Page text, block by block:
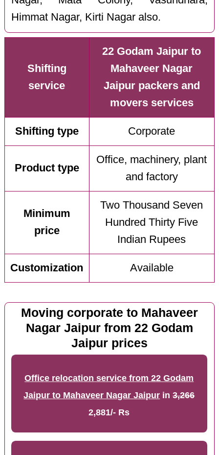
Himmat Nagar, Kirti Nagar also.
Shifting
service
22 Godam Jaipur to
Mahaveer Nagar
Jaipur packers and
movers services
Shifting type Corporate
Product type
Office, machinery, plant
and factory
Minimum
price
Two Thousand Seven
Hundred Thirty Five
Indian Rupees
Customization Available
Moving corporate to Mahaveer
Nagar Jaipur from 22 Godam
Jaipur prices
Office relocation service from 22 Godam
Jaipur to Mahaveer Nagar Jaipur in3,266
2,881/- Rs